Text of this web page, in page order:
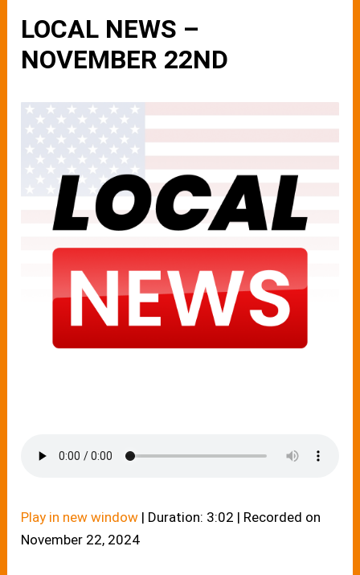
LOCAL NEWS –
NOVEMBER 22ND
Play in new window | Duration: 3:02 | Recorded on
November 22, 2024